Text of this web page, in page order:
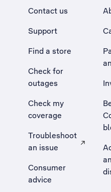
Contact us
Support
Find a store
Check for
outages
Check my
coverage
Troubleshoot
an issue
, Opens external site
Consumer
advice